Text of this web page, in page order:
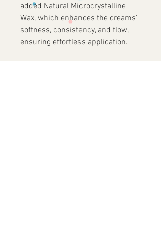
added Natural Microcrystalline
Wax, which enhances the creams'
softness, consistency, and flow,
ensuring effortless application.